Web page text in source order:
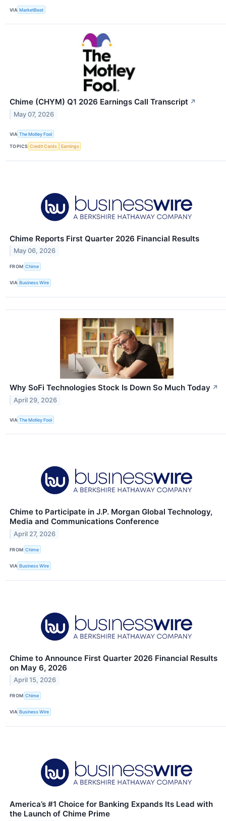
VIA MarketBeat
Chime (CHYM) Q1 2026 Earnings Call Transcript ↗
May 07, 2026
VIA The Motley Fool
TOPICS Credit Cards Earnings
Chime Reports First Quarter 2026 Financial Results
May 06, 2026
FROM Chime
VIA Business Wire
Why SoFi Technologies Stock Is Down So Much Today ↗
April 29, 2026
VIA The Motley Fool
Chime to Participate in J.P. Morgan Global Technology,
Media and Communications Conference
April 27, 2026
FROM Chime
VIA Business Wire
Chime to Announce First Quarter 2026 Financial Results
on May 6, 2026
April 15, 2026
FROM Chime
VIA Business Wire
America’s #1 Choice for Banking Expands Its Lead with
the Launch of Chime Prime